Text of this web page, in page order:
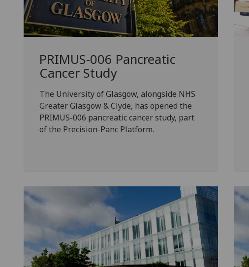
PRIMUS-006 Pancreatic
Cancer Study
The University of Glasgow, alongside NHS
Greater Glasgow & Clyde, has opened the
PRIMUS-006 pancreatic cancer study, part
of the Precision-Panc Platform.